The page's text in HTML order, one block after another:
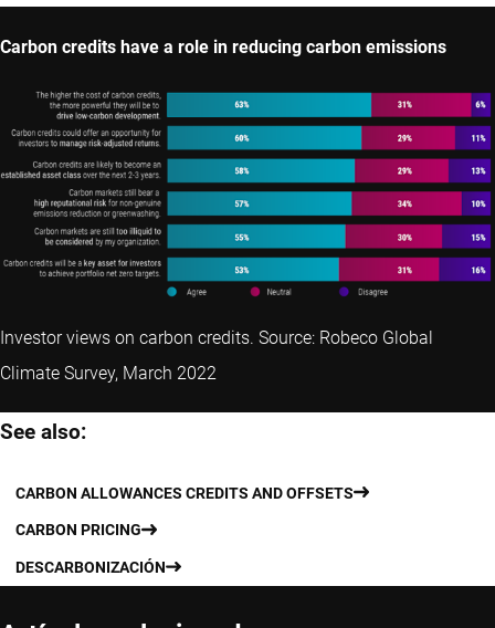
Carbon credits have a role in reducing carbon emissions
Investor views on carbon credits. Source: Robeco Global
Climate Survey, March 2022
See also:
CARBON ALLOWANCES CREDITS AND OFFSETS
CARBON PRICING
DESCARBONIZACIÓN